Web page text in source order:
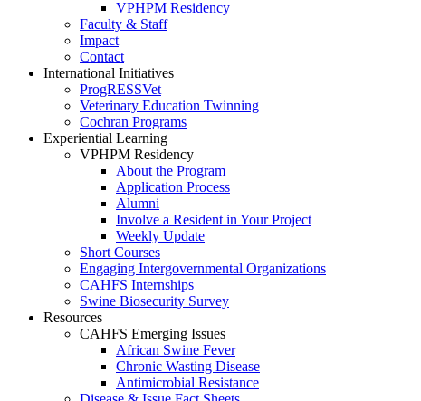
VPHPM Residency
Faculty & Staff
Impact
Contact
International Initiatives
ProgRESSVet
Veterinary Education Twinning
Cochran Programs
Experiential Learning
VPHPM Residency
About the Program
Application Process
Alumni
Involve a Resident in Your Project
Weekly Update
Short Courses
Engaging Intergovernmental Organizations
CAHFS Internships
Swine Biosecurity Survey
Resources
CAHFS Emerging Issues
African Swine Fever
Chronic Wasting Disease
Antimicrobial Resistance